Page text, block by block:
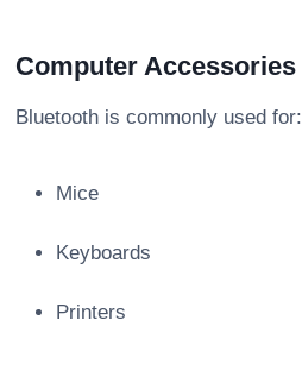
Computer Accessories
Bluetooth is commonly used for:
Mice
Keyboards
Printers